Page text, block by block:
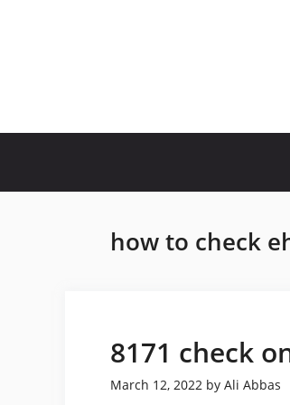
how to check
8171 check
March 12, 2022 by Ali Abbas